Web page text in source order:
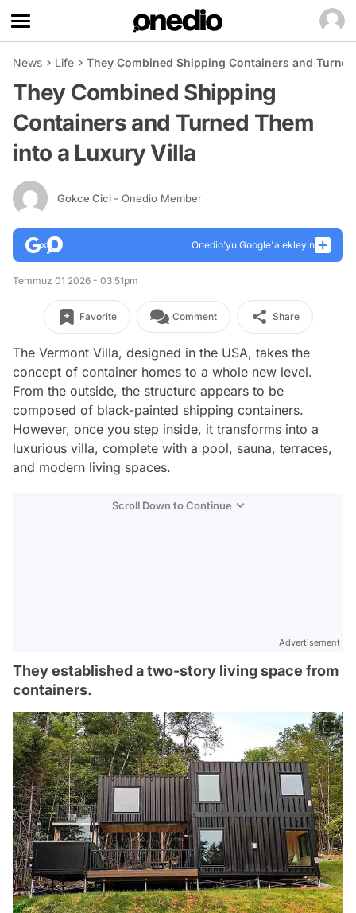
News Life They Combined Shipping Containers and
They Combined Shipping
Containers and Turned Them
into a Luxury Villa
Gokce Cici - Onedio Member
Onedio’yu Google'a ekleyin
Temmuz 01 2026 - 03:51pm
Favorite Comment Share
The Vermont Villa, designed in the USA, takes the
concept of container homes to a whole new level.
From the outside, the structure appears to be
composed of black-painted shipping containers.
However, once you step inside, it transforms into a
luxurious villa, complete with a pool, sauna, terraces,
and modern living spaces.
Scroll Down to Continue
Advertisement
They established a two-story living space from
containers.